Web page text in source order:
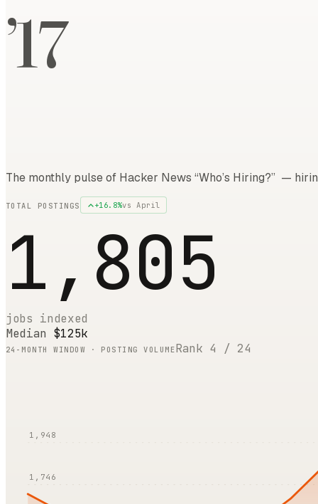
’17
The monthly pulse of Hacker News “Who’s Hiring?” —
TOTAL POSTINGS +16.8%vs April
1,805
jobs indexed
Median $125k
24 -MONTH WINDOW · POSTING VOLUMERank 4 / 24
1,948
1,746